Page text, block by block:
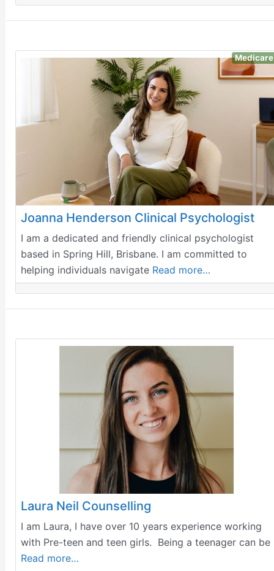
Medicare
Joanna Henderson Clinical Psychologist
I am a dedicated and friendly clinical psychologist
based in Spring Hill, Brisbane. I am committed to
helping individuals navigate Read more…
Laura Neil Counselling
I am Laura, I have over 10 years experience working
with Pre-teen and teen girls. Being a teenager can be
Read more…